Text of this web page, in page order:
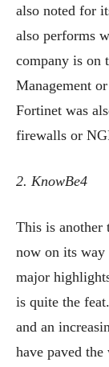
also noted for
also performs
company is on
Management
Fortinet was
firewalls or
2. KnowBe4
This is another
now on its
major
is quite the
and an
have paved